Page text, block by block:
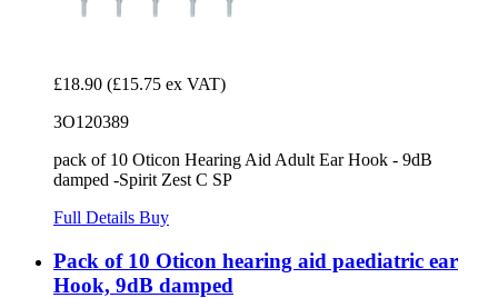
£18.90 (£15.75 ex VAT)
3O120389
pack of 10 Oticon Hearing Aid Adult Ear Hook - 9dB
damped -Spirit Zest C SP
Full Details Buy
Pack of 10 Oticon hearing aid paediatric ear
Hook, 9dB damped